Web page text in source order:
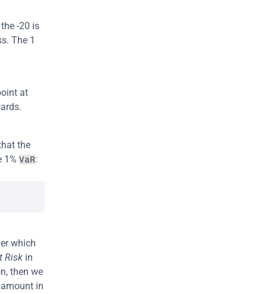
-20 is
The 1
at
the
1% VaR:
which
Risk in
then we
in